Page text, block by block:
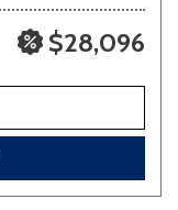
$28,096